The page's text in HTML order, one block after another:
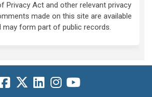
Privacy Act and other relevant privacy
made on this site are available
may form part of public records.